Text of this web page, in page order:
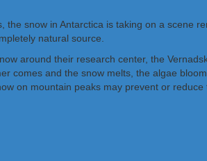
snow in Antarctica is taking on a scene
natural source.
around their research center, the
comes and the snow melts, the algae
on mountain peaks may prevent or